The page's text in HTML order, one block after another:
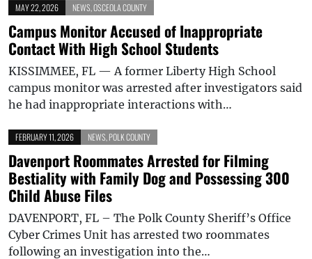
MAY 22, 2026 NEWS OSCEOLA COUNTY
Campus Monitor Accused of Inappropriate
Contact With High School Students
KISSIMMEE, FL — A former Liberty High School
campus monitor was arrested after investigators said
he had inappropriate interactions with…
FEBRUARY 11, 2026 NEWS POLK COUNTY
Davenport Roommates Arrested for Filming
Bestiality with Family Dog and Possessing 300
Child Abuse Files
DAVENPORT, FL – The Polk County Sheriff’s Office
Cyber Crimes Unit has arrested two roommates
following an investigation into the…